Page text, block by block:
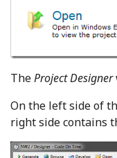
TheProject Designer
On the left side of
right side contains